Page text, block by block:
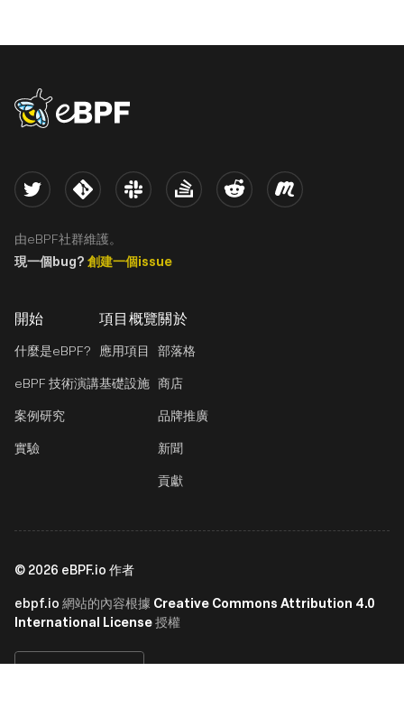
eBPF logo
開始
什麼是eBPF?
eBPF 技術演講
案例研究
實驗
項目概覽
應用項目
基礎設施
關於
部落格
商店
品牌推廣
新聞
貢獻
Twitter Kernel Slack Stack Overflow
Reddit Meetup
由eBPF社群維護。
現一個bug? 創建一個issue
© 2026 eBPF.io 作者
ebpf.io 網站的內容根據 Creative Commons Attribution 4.0
International License授權